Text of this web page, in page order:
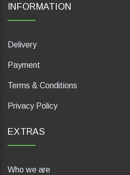
INFORMATION
Delivery
Payment
Terms & Conditions
Privacy Policy
EXTRAS
Who we are